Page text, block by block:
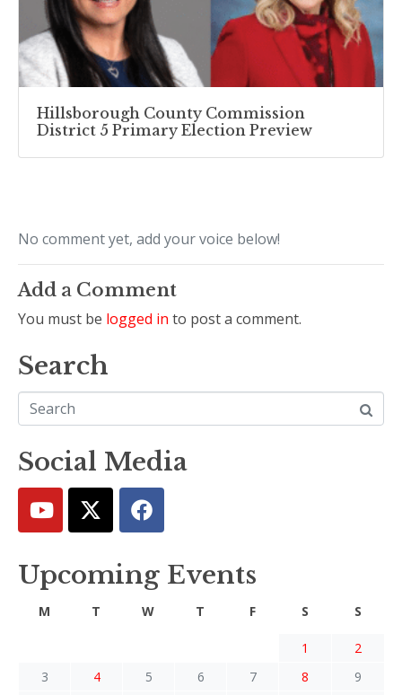
Hillsborough County Commission
District 5 Primary Election Preview
No comment yet, add your voice below!
Add a Comment
You must be logged in to post a comment.
Search
Social Media
Upcoming Events
M T W T F S S
1
2
3
4 5 6 7 8
9